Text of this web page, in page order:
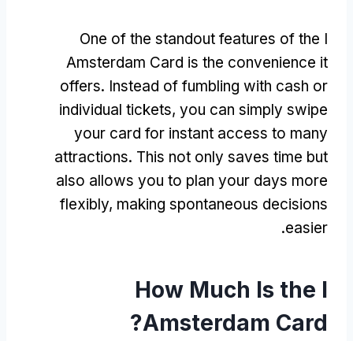
One of the standout features of the I
Amsterdam Card is the convenience it
offers. Instead of fumbling with cash or
individual tickets, you can simply swipe
your card for instant access to many
attractions. This not only saves time but
also allows you to plan your days more
flexibly, making spontaneous decisions
easier
.
How Much Is the I
Amsterdam Card
?